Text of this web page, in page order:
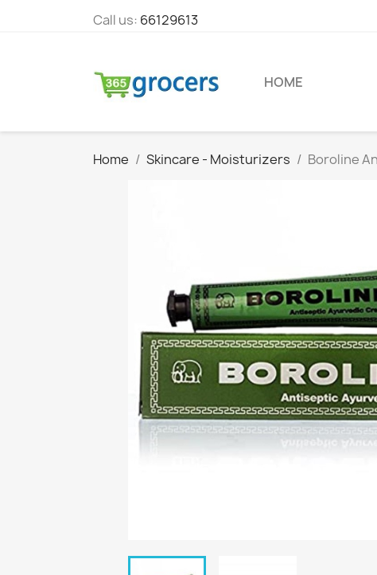
Call us: 66129613
HOME
Home Skincare - Moisturizers Boroline